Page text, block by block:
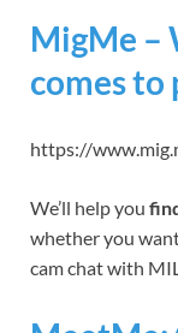
MigMe –
comes to
https://
We’ll help you
whether you
cam chat with